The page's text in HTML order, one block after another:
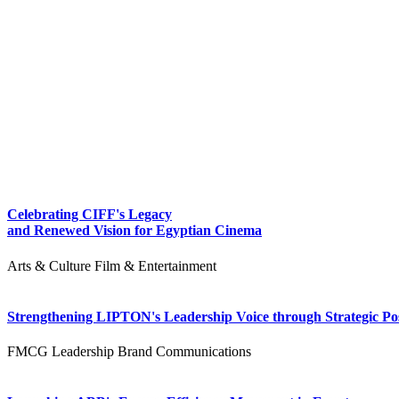
Celebrating CIFF's Legacy
and Renewed Vision for Egyptian Cinema
Arts & Culture Film & Entertainment
Strengthening LIPTON's Leadership Voice through Strategic
FMCG Leadership Brand Communications